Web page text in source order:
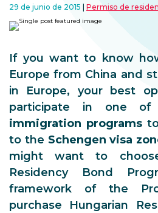
29 de junio de 2015 Permiso de
If you want to know
Europe from China and
in Europe, your best
participate in one of
immigration programsto
to the Schengen visa
might want to
Residency Bond
framework of the
purchase Hungarian